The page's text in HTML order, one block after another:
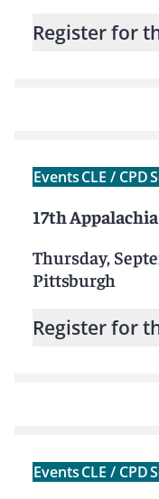
Register for
EventsCLE / CPD
17th
Thursday,
Pittsburgh
Register for
EventsCLE / CPD